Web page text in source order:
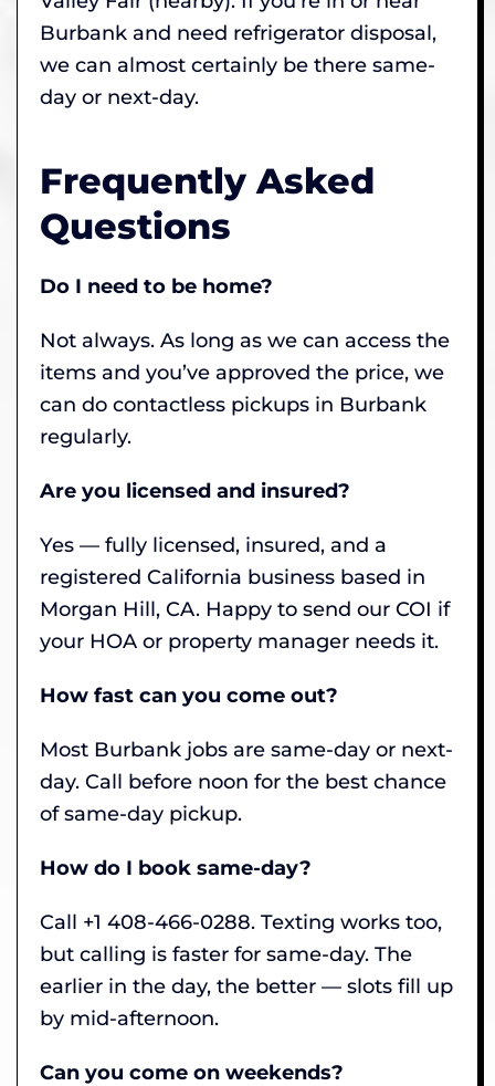
Burbank and need refrigerator disposal,
we can almost certainly be there same-
day or next-day.
Frequently Asked
Questions
Do I need to be home?
Not always. As long as we can access the
items and you’ve approved the price, we
can do contactless pickups in Burbank
regularly.
Are you licensed and insured?
Yes — fully licensed, insured, and a
registered California business based in
Morgan Hill, CA. Happy to send our COI if
your HOA or property manager needs it.
How fast can you come out?
Most Burbank jobs are same-day or next-
day. Call before noon for the best chance
of same-day pickup.
How do I book same-day?
Call +1 408-466-0288. Texting works too,
but calling is faster for same-day. The
earlier in the day, the better — slots fill up
by mid-afternoon.
Can you come on weekends?